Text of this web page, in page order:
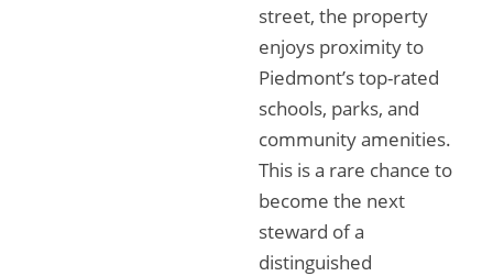
street, the property
enjoys proximity to
Piedmont’s top-rated
schools, parks, and
community amenities.
This is a rare chance to
become the next
steward of a
distinguished